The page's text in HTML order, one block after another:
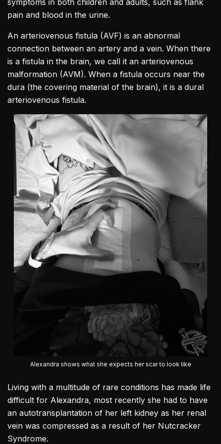
pain and blood in the urine.
An arteriovenous fistula (AVF) is an abnormal
connection between an artery and a vein. When there
is a fistula in the brain, we call it an arteriovenous
malformation (AVM). When a fistula occurs near the
dura (the covering material of the brain), it is a dural
arteriovenous fistula.
Alexandra shows what she expects her scar to look like
Living with a multitude of rare conditions has made life
difficult for Alexandra, most recently she had to have
an autotransplantation of her left kidney as her renal
vein was compressed as a result of her Nutcracker
Syndrome.